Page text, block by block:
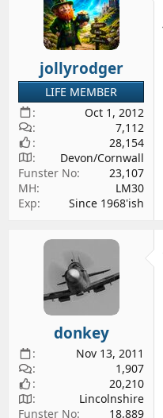
jollyrodger
LIFE MEMBER
Oct 1, 2012
7,112
28,154
Devon/Cornwall
Funster No
23,107
MH
LM30
Exp
Since 1968'ish
donkey
Nov 13, 2011
1,907
20,210
Lincolnshire
Funster No
18,889